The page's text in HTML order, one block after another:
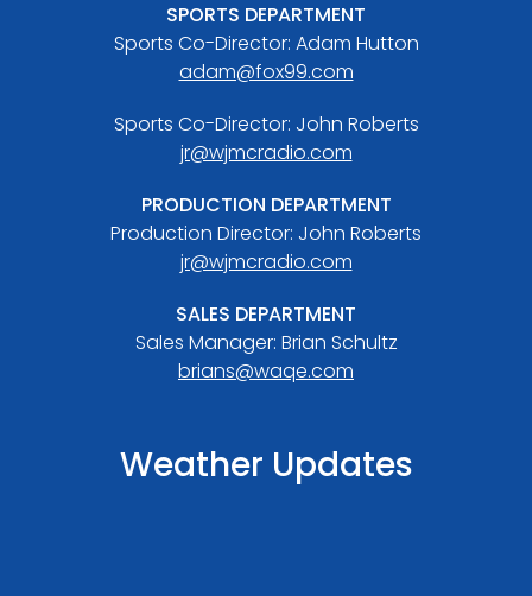
SPORTS DEPARTMENT
Sports Co-Director: Adam Hutton
adam@fox99.com
Sports Co-Director: John Roberts
jr@wjmcradio.com
PRODUCTION DEPARTMENT
Production Director: John Roberts
jr@wjmcradio.com
SALES DEPARTMENT
Sales Manager: Brian Schultz
brians@waqe.com
Weather Updates